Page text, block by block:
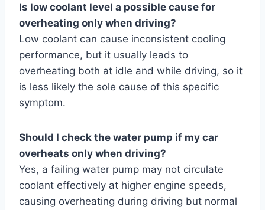
Is low coolant level a possible cause for
overheating only when driving?
Low coolant can cause inconsistent cooling
performance, but it usually leads to
overheating both at idle and while driving, so it
is less likely the sole cause of this specific
symptom.
Should I check the water pump if my car
overheats only when driving?
Yes, a failing water pump may not circulate
coolant effectively at higher engine speeds,
causing overheating during driving but normal